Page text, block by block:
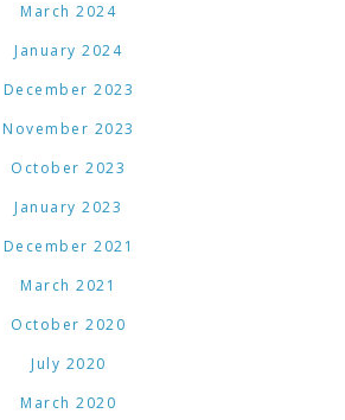
March 2024
January 2024
December 2023
November 2023
October 2023
January 2023
December 2021
March 2021
October 2020
July 2020
March 2020